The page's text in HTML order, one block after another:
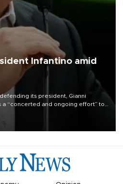
Infantino amid
its president, Gianni
a “concerted and ongoing effort” to
organization.